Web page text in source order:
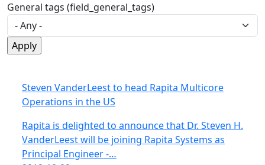
General tags (field_general_tags)
Steven VanderLeest to head Rapita Multicore
Operations in the US
Rapita is delighted to announce that Dr. Steven H.
VanderLeest will be joining Rapita Systems as
Principal Engineer -…